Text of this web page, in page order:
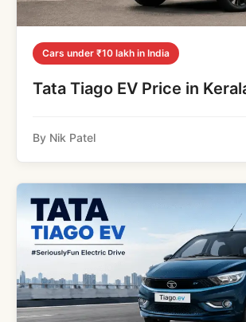
Cars under ₹10 lakh in India
Tata Tiago EV Price in
By Nik Patel